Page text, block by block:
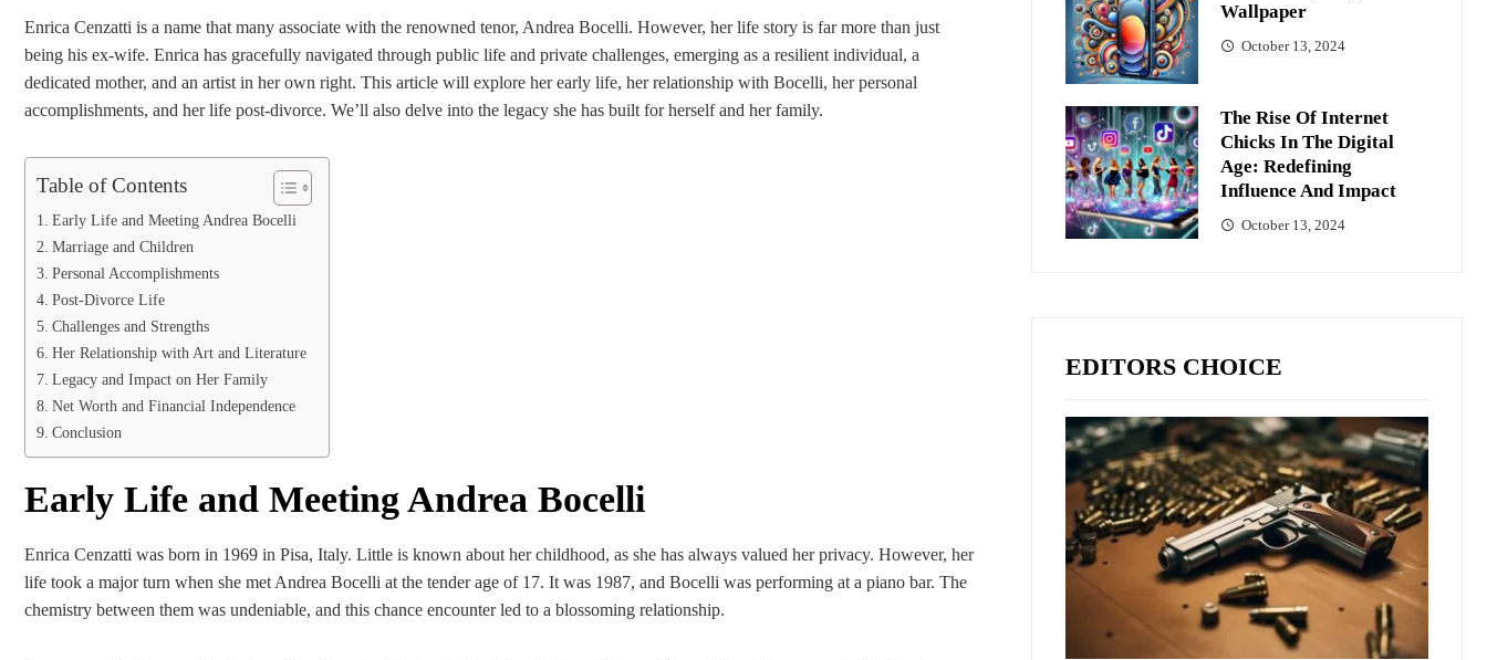
Enrica Cenzatti is a name that many associate with the renowned tenor, Andrea Bocelli. However, her life story is far more than just
being his ex-wife. Enrica has gracefully navigated through public life and private challenges, emerging as a resilient individual, a
dedicated mother, and an artist in her own right. This article will explore her early life, her relationship with Bocelli, her personal
accomplishments, and her life post-divorce. We’ll also delve into the legacy she has built for herself and her family.
Table of Contents
Early Life and Meeting Andrea Bocelli
Marriage and Children
Personal Accomplishments
Post-Divorce Life
Challenges and Strengths
Her Relationship with Art and Literature
Legacy and Impact on Her Family
Net Worth and Financial Independence
Conclusion
Early Life and Meeting Andrea Bocelli
Enrica Cenzatti was born in 1969 in Pisa, Italy. Little is known about her childhood, as she has always valued her privacy. However, her
life took a major turn when she met Andrea Bocelli at the tender age of 17. It was 1987, and Bocelli was performing at a piano bar. The
chemistry between them was undeniable, and this chance encounter led to a blossoming relationship.
Wallpaper
October 13, 2024
The Rise Of Internet
Chicks In The Digital
Age: Redefining
Influence And Impact
October 13, 2024
EDITORS CHOICE